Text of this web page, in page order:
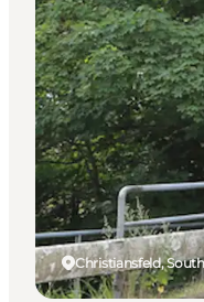
Christiansfeld,